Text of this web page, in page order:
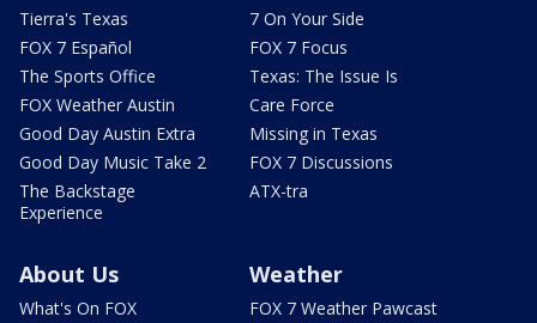
Tierra's Texas
FOX 7 Español
The Sports Office
FOX Weather Austin
Good Day Austin Extra
Good Day Music Take 2
The Backstage
Experience
7 On Your Side
FOX 7 Focus
Texas: The Issue Is
Care Force
Missing in Texas
FOX 7 Discussions
ATX-tra
About Us
What's On FOX
Weather
FOX 7 Weather Pawcast